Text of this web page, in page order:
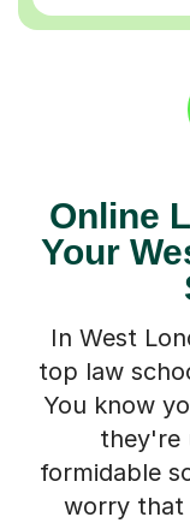
Online
Your
In West
top law
You know
they're
formidable
worry that